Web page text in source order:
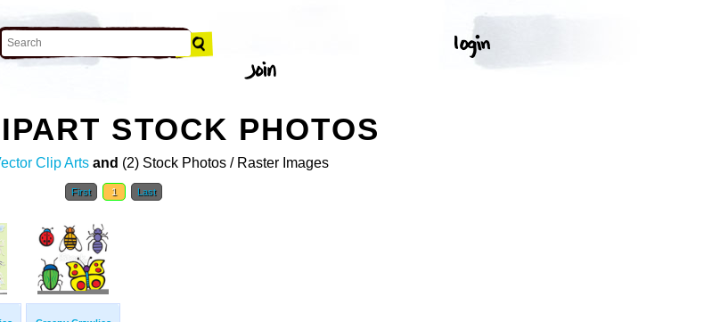
STOCK PHOTOS
Clip Arts and (2) Stock Photos / Raster Images
First 1 Last